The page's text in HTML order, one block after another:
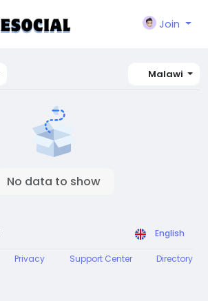
Join
Malawi
No data to show
English
Privacy Support Center Directory